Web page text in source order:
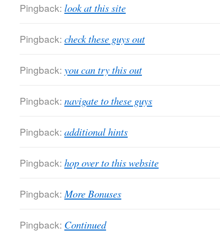
Pingback: look at this site
Pingback: check these guys out
Pingback: you can try this out
Pingback: navigate to these guys
Pingback: additional hints
Pingback: hop over to this website
Pingback: More Bonuses
Pingback: Continued